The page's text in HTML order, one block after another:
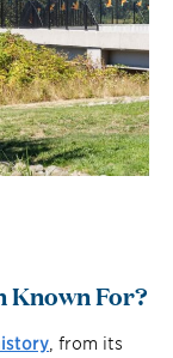
Known For?
, from its